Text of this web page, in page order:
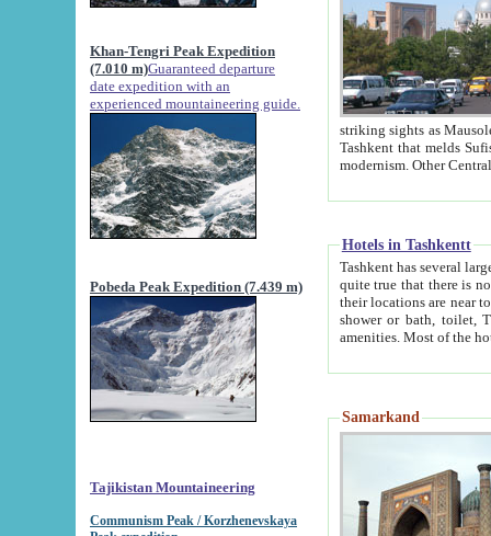
Khan-Tengri Peak Expedition
(7.010 m)Guaranteed departure
date expedition with an
experienced mountaineering guide.
Pobeda Peak Expedition (7.439 m)
Tajikistan Mountaineering
Communism Peak / Korzhenevskaya
striking sights as Mausoleum of Sheikh Zaynudin
Tashkent that melds Sufism, Marxism and Capitalism, the East, West and Russia, as well as tradition and
Hotels in Tashkentt
Tashkent has several large luxury
quite true that there is no clear downtown area in Tashkent.
their locations are near to downtown and airport, which is also located within the city line. All hotels have
shower or bath, toilet, TV set and telephone
Samarkand